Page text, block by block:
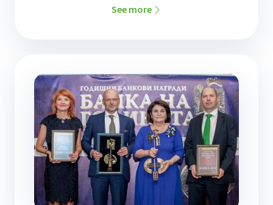
See more